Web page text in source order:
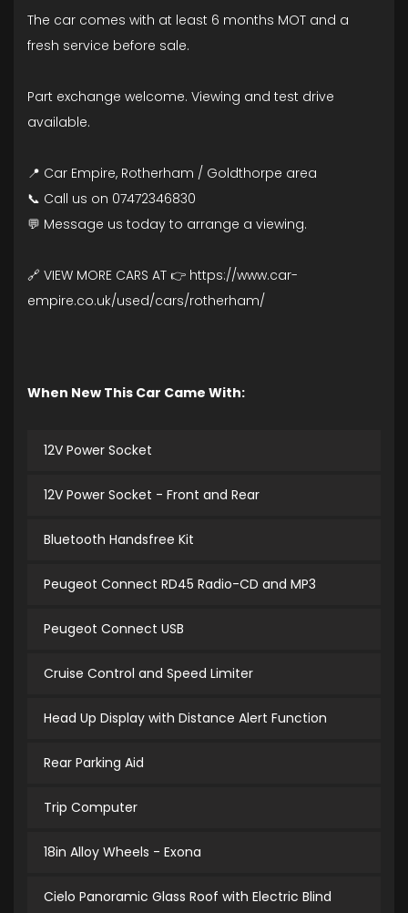
The car comes with at least 6 months MOT and a
fresh service before sale.
Part exchange welcome. Viewing and test drive
available.
📍 Car Empire, Rotherham / Goldthorpe area
📞 Call us on 07472346830
💬 Message us today to arrange a viewing.
🔗 VIEW MORE CARS AT 👉 https://www.car-
empire.co.uk/used/cars/rotherham/
When New This Car Came With:
12V Power Socket
12V Power Socket - Front and Rear
Bluetooth Handsfree Kit
Peugeot Connect RD45 Radio-CD and MP3
Peugeot Connect USB
Cruise Control and Speed Limiter
Head Up Display with Distance Alert Function
Rear Parking Aid
Trip Computer
18in Alloy Wheels - Exona
Cielo Panoramic Glass Roof with Electric Blind